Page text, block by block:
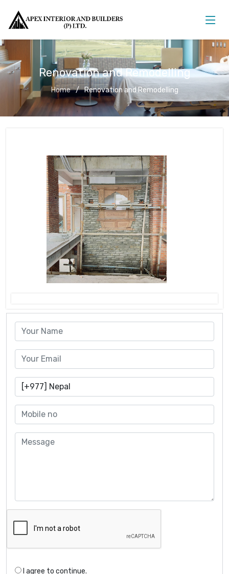
Renovation and Remodelling
Home Renovation and Remodelling
I agree to continue.